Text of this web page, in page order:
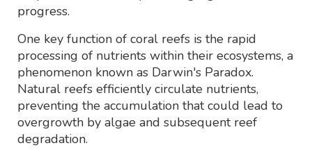
progress.
One key function of coral reefs is the rapid
processing of nutrients within their ecosystems, a
phenomenon known as Darwin's Paradox.
Natural reefs efficiently circulate nutrients,
preventing the accumulation that could lead to
overgrowth by algae and subsequent reef
degradation.